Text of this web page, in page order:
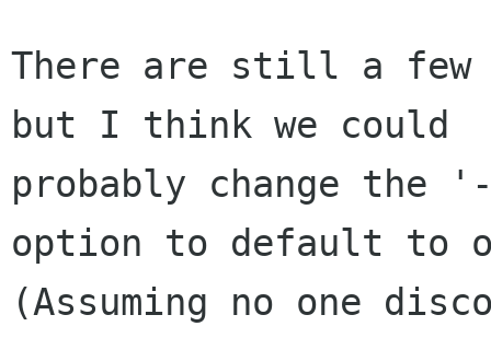
There are still a
but I think we could
probably change the
option to default to
(Assuming no one